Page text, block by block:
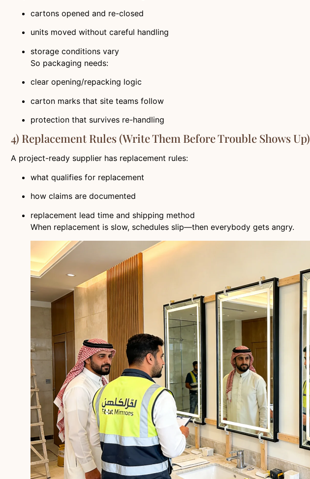
cartons opened and re-closed
units moved without careful handling
storage conditions vary
So packaging needs:
clear opening/repacking logic
carton marks that site teams follow
protection that survives re-handling
4) Replacement Rules (write Them Before Trouble Shows Up)
A project-ready supplier has replacement rules:
what qualifies for replacement
how claims are documented
replacement lead time and shipping method
When replacement is slow, schedules slip—then everybody gets angry.